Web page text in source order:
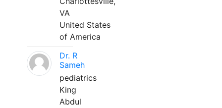
VA
United States
of America
Dr. R
Sameh
pediatrics
King
Abdul